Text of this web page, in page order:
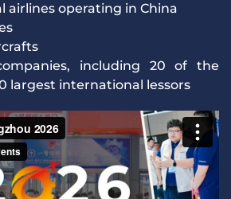
airlines operating in China
including 20 of the
largest international lessors